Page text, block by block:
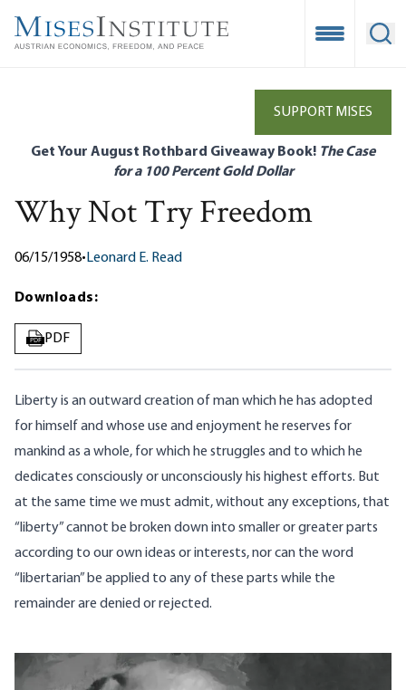
main
Open
SUPPORT MISES
Get Your August Rothbard Giveaway Book! The Case
for a 100 Percent Gold Dollar
Why Not Try Freedom
06/15/1958•Leonard E. Read
Downloads:
PDF PDF
Liberty is an outward creation of man which he has adopted
for himself and whose use and enjoyment he reserves for
mankind as a whole, for which he struggles and to which he
dedicates consciously or unconsciously his highest efforts. But
at the same time we must admit, without any exceptions, that
“liberty” cannot be broken down into smaller or greater parts
according to our own ideas or interests, nor can the word
“libertarian” be applied to any of these parts while the
remainder are denied or rejected.